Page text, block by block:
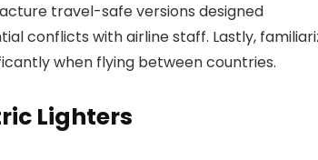
travel-safe versions designed
conflicts with airline staff. Lastly,
when flying between countries.
Lighters